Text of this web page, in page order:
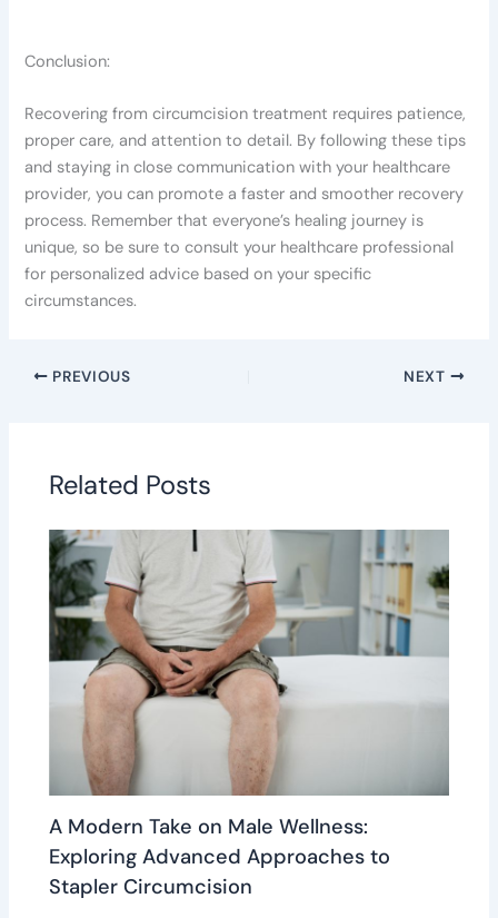
Conclusion:
Recovering from circumcision treatment requires patience,
proper care, and attention to detail. By following these tips
and staying in close communication with your healthcare
provider, you can promote a faster and smoother recovery
process. Remember that everyone’s healing journey is
unique, so be sure to consult your healthcare professional
for personalized advice based on your specific
circumstances.
PREVIOUS NEXT
Related Posts
A Modern Take on Male Wellness:
Exploring Advanced Approaches to
Stapler Circumcision